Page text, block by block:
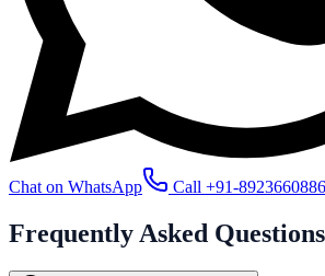
Chat on WhatsApp Call +91-8923660886
Frequently Asked Questions